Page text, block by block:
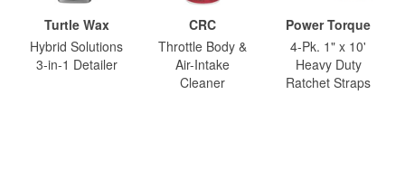
Turtle Wax
Hybrid Solutions
3-in-1 Detailer
CRC
Throttle Body &
Air-Intake
Cleaner
Power Torque
4-Pk. 1" x 10'
Heavy Duty
Ratchet Straps